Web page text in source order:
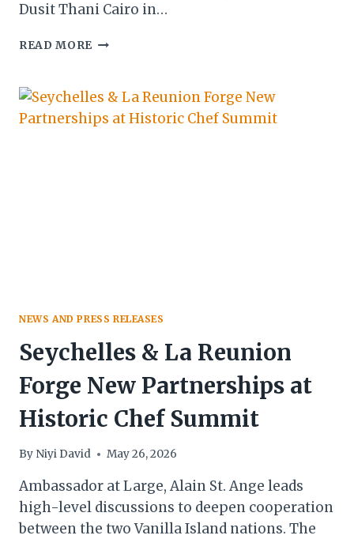
Dusit Thani Cairo in…
READ MORE IBRAHIM
RECEIVES
INTERNATIONAL
NEWS AND PRESS RELEASES
Seychelles & La Reunion
Forge New Partnerships at
Historic Chef Summit
By Niyi David May 26, 2026
Ambassador at Large, Alain St. Ange leads
high-level discussions to deepen cooperation
between the two Vanilla Island nations. The